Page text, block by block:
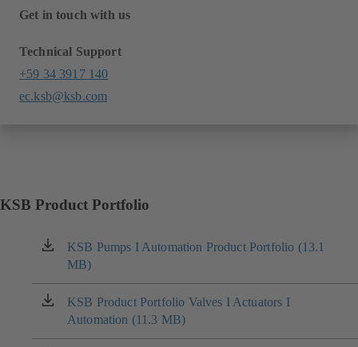
Get in touch with us
Technical Support
+59 34 3917 140
ec.ksb@ksb.com
KSB Product Portfolio
KSB Pumps I Automation Product Portfolio (13.1
MB)
(opens
in
a
new
tab)
KSB Product Portfolio Valves I Actuators I
Automation (11.3 MB)
(opens
in
a